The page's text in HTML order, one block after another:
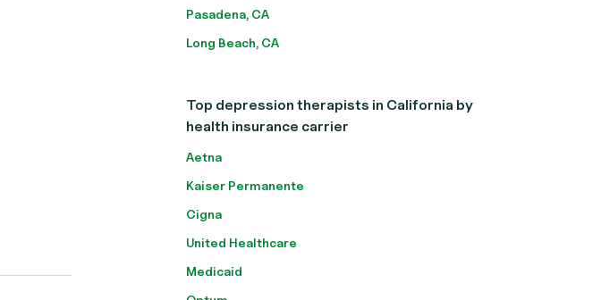
Pasadena, CA
Long Beach, CA
Top depression therapists in California by
health insurance carrier
Aetna
Kaiser Permanente
Cigna
United Healthcare
Medicaid